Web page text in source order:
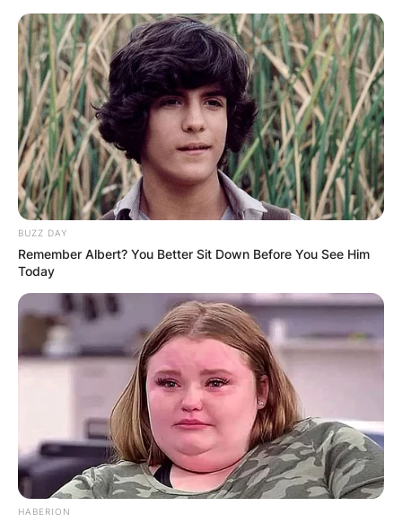
Skip
to
content
Advertisement
BUZZ DAY
Remember Albert? You Better Sit Down Before You See Him
Today
HABERION